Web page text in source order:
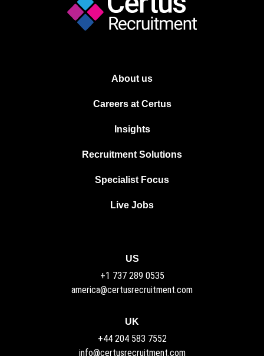
About us
Careers at Certus
Insights
Recruitment Solutions
Specialist Focus
Live Jobs
UK
+44 204 583 7552
info@certusrecruitment.com
US
+1 737 289 0535
america@certusrecruitment.com